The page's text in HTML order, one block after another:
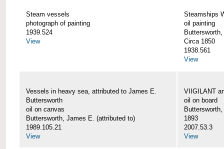
Steam vessels
photograph of painting
1939.524
View
Steamships
oil painting
Circa 1850
1938.561
View
Vessels in heavy sea, attributed to James E.
Buttersworth
oil on canvas
Buttersworth, James E. (attributed to)
1989.105.21
View
VIIGILANT
oil on board
1893
2007.53.3
View